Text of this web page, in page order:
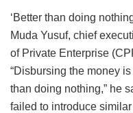
‘Better than doing
Muda Yusuf, chief
of Private Enterprise
“Disbursing the money
than doing nothing,” he
failed to introduce